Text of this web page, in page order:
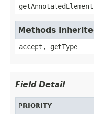
Methods
accept, getType
Field Detail
PRIORITY